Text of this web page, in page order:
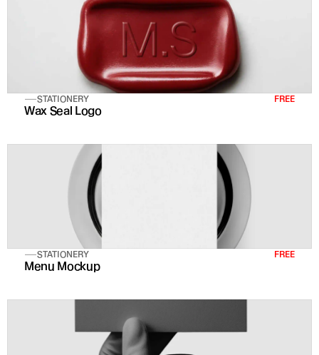
STATIONERY FREE
Wax Seal Logo
STATIONERY FREE
Menu Mockup